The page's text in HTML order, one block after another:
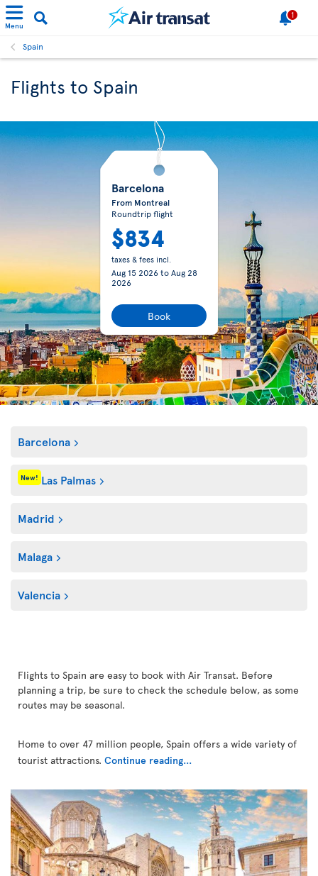
Menu
1
Spain
Flights to Spain
Barcelona
From Montreal
Roundtrip flight
$834
taxes & fees incl.
Aug 15 2026toAug 28
2026
Book
Barcelona
New! Las Palmas
Madrid
Malaga
Valencia
Flights to Spain are easy to book with Air Transat. Before
planning a trip, be sure to check the schedule below, as some
routes may be seasonal.
Home to over 47 million people, Spain offers a wide variety of
tourist attractions. Continue reading...